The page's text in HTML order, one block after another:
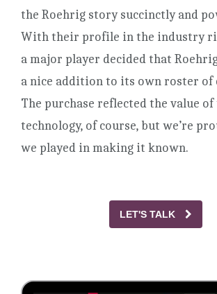
the Roehrig story succinctly and
With their profile in the industry
a major player decided that
a nice addition to its own roster of
The purchase reflected the value of
technology, of course, but we’re
we played in making it known.
LET'S TALK